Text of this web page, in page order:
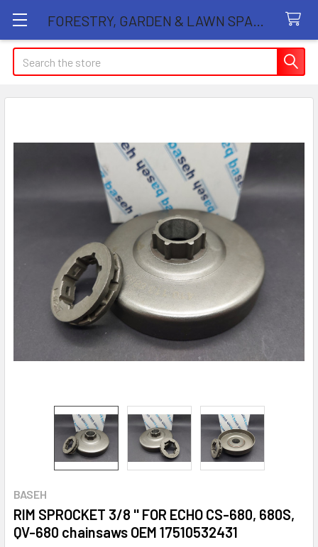
Search
BASEH
RIM SPROCKET 3/8 '' FOR ECHO CS-680, 680S,
QV-680 chainsaws OEM 17510532431